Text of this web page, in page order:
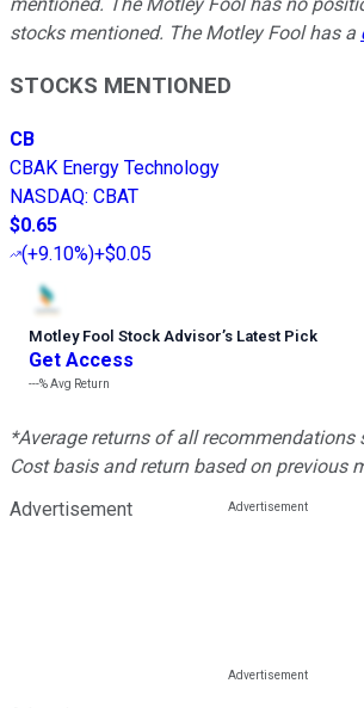
stocks mentioned. The Motley Fool has a
STOCKS MENTIONED
CB
CBAK Energy Technology
NASDAQ: CBAT
$0.65
(+9.10%)+$0.05
Motley Fool Stock Advisor’s Latest Pick
Get Access
---%Avg Return
*Average returns of all recommendations
Cost basis and return based on previous
Advertisement